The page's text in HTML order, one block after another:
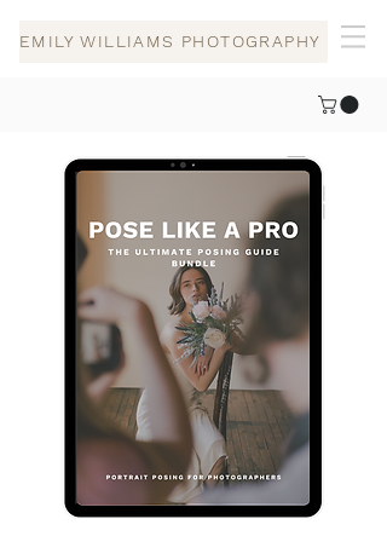
EMILY WILLIAMS PHOTOGRAPHY